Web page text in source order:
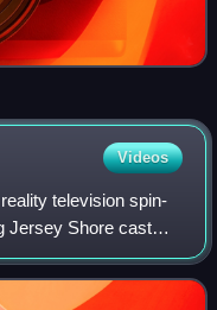
Videos
television spin-
Jersey Shore cast
March 29, 2012 and